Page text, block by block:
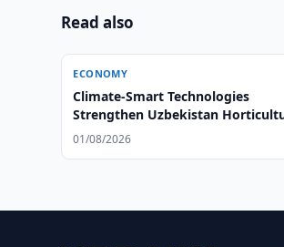
Read also
ECONOMY
Climate-Smart Technologies
Strengthen Uzbekistan
01/08/2026